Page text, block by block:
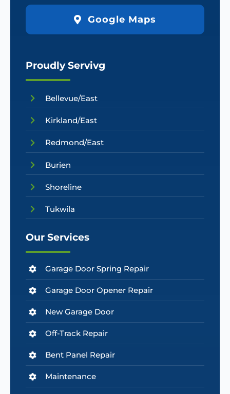
Google Maps
Proudly Servivg
Bellevue/East
Kirkland/East
Redmond/East
Burien
Shoreline
Tukwila
Our Services
Garage Door Spring Repair
Garage Door Opener Repair
New Garage Door
Off-Track Repair
Bent Panel Repair
Maintenance